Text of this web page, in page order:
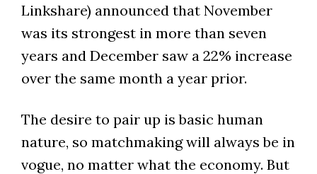
Linkshare) announced that November
was its strongest in more than seven
years and December saw a 22% increase
over the same month a year prior.
The desire to pair up is basic human
nature, so matchmaking will always be in
vogue, no matter what the economy. But